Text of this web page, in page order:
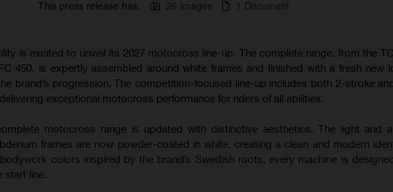
This press release has:
26 Images 1 Document
is excited to unveil its 2027 motocross line-up. The complete range, from the
450, is expertly assembled around white frames and finished with a fresh new
brand’s progression. The competition-focused line-up includes both 2-stroke
exceptional motocross performance for riders of all abilities.
motocross range is updated with distinctive aesthetics. The light and
frames are now powder-coated in white, creating a clean and modern
colors inspired by the brand’s Swedish roots, every machine is
line.